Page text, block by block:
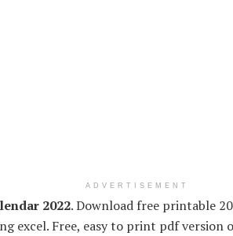
ADVERTISEMENT
2022. Download free printable
excel. Free, easy to print pdf version